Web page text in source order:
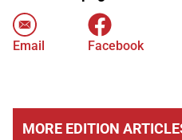
Email Facebook
MORE EDITION